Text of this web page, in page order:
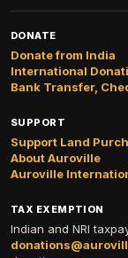
DONATE
Donate from India
International
Bank Transfer,
SUPPORT
Support Land
About Auroville
Auroville
TAX EXEMPTION
Indian and NRI